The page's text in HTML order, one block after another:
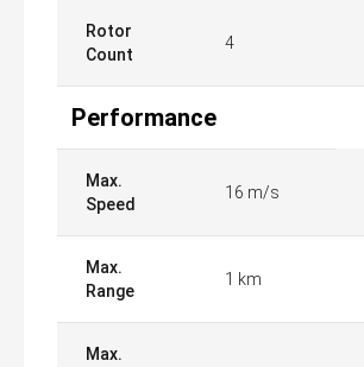
Rotor
Count
4
Performance
Max.
Speed
16 m/s
Max.
Range
1 km
Max.